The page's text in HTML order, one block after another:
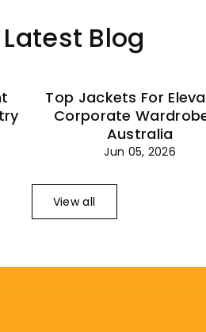
Latest Blog
Top Jackets For
Corporate
Australia
Jun 05, 2026
View all